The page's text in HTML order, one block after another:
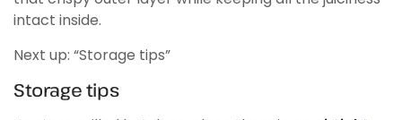
intact inside.
Next up: “Storage tips”
Storage tips